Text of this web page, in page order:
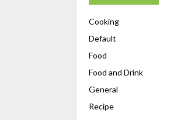
Cooking
Default
Food
Food and Drink
General
Recipe